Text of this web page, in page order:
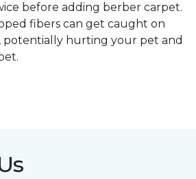
before adding berber carpet.
fibers can get caught on
potentially hurting your pet and